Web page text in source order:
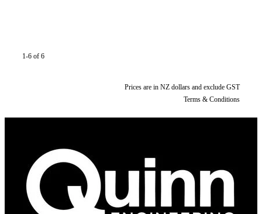
1-6 of 6
Prices are in NZ dollars and exclude GST
Terms & Conditions